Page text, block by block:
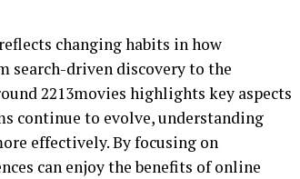
changing habits in how
search-driven discovery to the
2213movies highlights key aspects
continue to evolve, understanding
effectively. By focusing on
can enjoy the benefits of online